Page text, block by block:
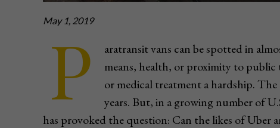
May 1, 2019
P
aratransit vans can be spotted in
means, health, or proximity to
or medical treatment a hardship.
years. But, in a growing number of
has provoked the question: Can the likes of Uber